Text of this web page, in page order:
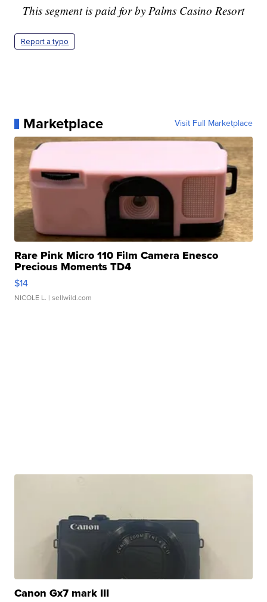
This segment is paid for by Palms Casino Resort
Report a typo
Marketplace Visit Full Marketplace
Rare Pink Micro 110 Film Camera Enesco
Precious Moments TD4
$14
NICOLE L. | sellwild.com
Canon Gx7 mark III